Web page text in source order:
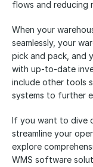
flows and reducing
When your
seamlessly, your
pick and pack, and
with up-to-date
include other tools
systems to further
If you want to dive
streamline your
explore
WMS software